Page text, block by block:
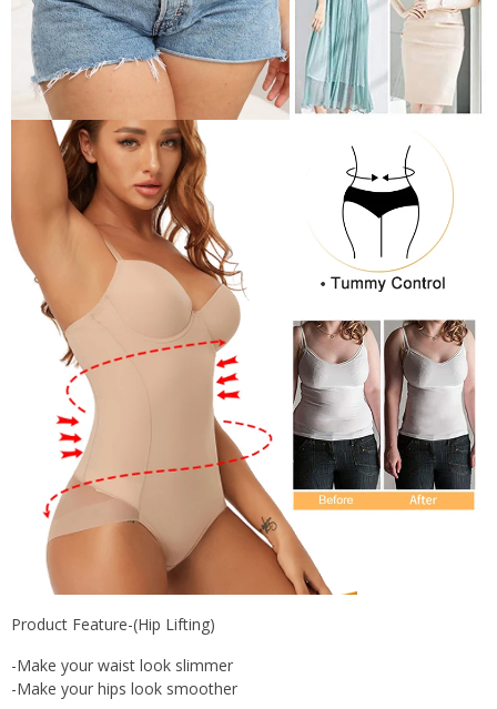
Product Feature-(Hip Lifting)
-Make your waist look slimmer
-Make your hips look smoother